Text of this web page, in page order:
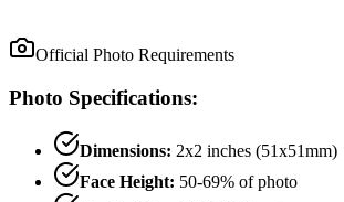
Official Photo Requirements
Photo Specifications:
Dimensions: 2x2 inches (51x51mm)
Face Height: 50-69% of photo